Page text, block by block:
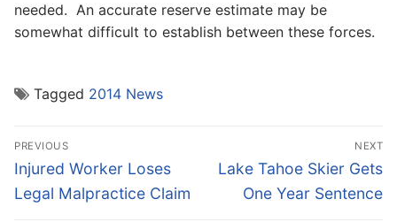
needed. An accurate reserve estimate may be
somewhat difficult to establish between these forces.
Tagged 2014 News
Post
navigation
PREVIOUS
Previous
post:
Injured Worker Loses
Legal Malpractice Claim
NEXT
Next
post:
Lake Tahoe Skier Gets
One Year Sentence